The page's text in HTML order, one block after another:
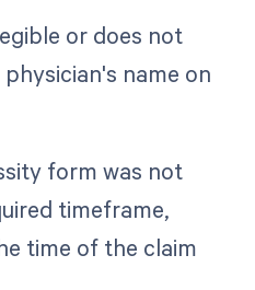
or does not
name on
form was not
timeframe,
time of the claim